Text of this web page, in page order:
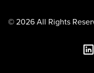
© 2026 All Rights